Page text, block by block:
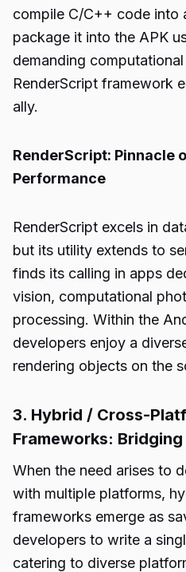
compile C/C++ code into
package it into the APK
demanding
RenderScript framework
ally.
RenderScript: Pinnacle
Performance
RenderScript excels in
but its utility extends to
finds its calling in apps
vision, computational
processing. Within the
developers enjoy a
rendering objects on the
3. Hybrid / Cross-
Frameworks: Bridging
When the need arises to
with multiple platforms,
frameworks emerge as
developers to write a
catering to diverse